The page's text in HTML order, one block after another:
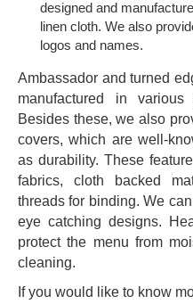
designed and
linen cloth. We also
logos and names.
Ambassador and turned
manufactured in
Besides these, we also
covers, which are well-
as durability. These
fabrics, cloth backed
threads for binding. We
eye catching designs.
protect the menu from
cleaning.
If you would like to know